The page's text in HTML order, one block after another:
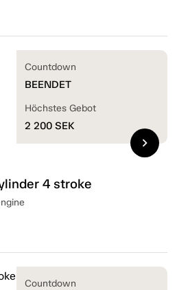
4 stroke
Countdown
BEENDET
Höchstes Gebot
2 200 SEK
chevron_right
Countdown